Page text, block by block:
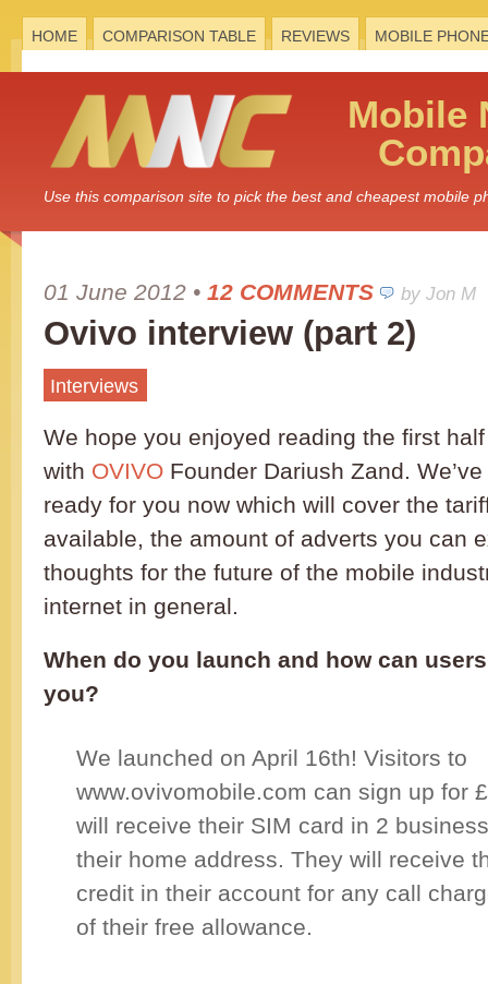
HOME COMPARISON TABLE REVIEWS MOBILE
Mobile
Use this comparison site to pick the best and cheapest mobile
01 June 2012 • 12 COMMENTS by Jon M
Ovivo interview (part 2)
Interviews
We hope you enjoyed reading the first
with OVIVO Founder Dariush Zand.
ready for you now which will cover the
available, the amount of adverts you can
thoughts for the future of the mobile
internet in general.
When do you launch and how can
you?
We launched on April 16th! Visitors to
www.ovivomobile.com can sign up for
will receive their SIM card in 2
their home address. They will receive
credit in their account for any call
of their free allowance.